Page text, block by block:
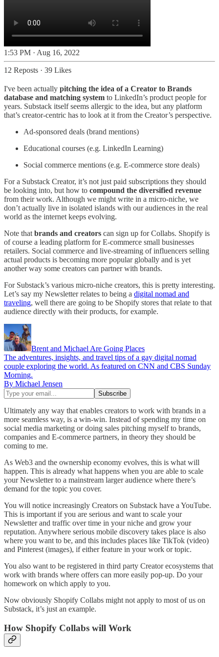
1:53 PM · Aug 16, 2022
12 Reposts · 39 Likes
I've been actually pitching the idea of a Creator to Brands
database and matching system to LinkedIn’s product people for
years. Substack itself seems allergic to the idea, but any platform
that’s creator-centric has to look at it from the Creator’s perspective.
Ad-sponsored deals (brand mentions)
Educational courses (e.g. LinkedIn Learning)
Social commerce mentions (e.g. E-commerce store deals)
For a Substack Creator, it’s not just paid subscriptions they should
be looking into, but how to compound the diversified revenue
from their work. Although we might write in a micro-niche, we
don’t actually live in isolated islands with our audiences in the real
world as the internet keeps evolving.
Note that brands and creators can sign up for Collabs. Shopify is
of course a leading platform for E-commerce small businesses
retailers. Social commerce and live-streaming of influencers selling
actual products is becoming more popular globally and is yet
another way some creators can partner with brands.
For Substack’s various micro-niche creators, this is pretty interesting.
Let’s say my Newsletter relates to being a digital nomad and
traveling, well there are going to be Shopify stores that relate to that
audience directly with their products, for example.
Brent and Michael Are Going Places
The adventures, insights, and travel tips of a gay digital nomad
couple exploring the world. As featured on CNN and CBS Sunday
Morning.
By Michael Jensen
Ultimately any way that enables creators to work with brands in a
more seamless way, is a win-win. Instead of spending my time on
social media marketing or doing sales pitching myself to brands,
companies and E-commerce partners, in theory they should be
coming to me.
As Web3 and the ownership economy evolves, this is what will
happen. This is already what happens when you are able to scale
your Newsletter to a mainstream larger audience where there’s
demand for the topic you cover.
You will notice increasingly Creators on Substack have a YouTube.
This is important if you are serious and want to scale your
Newsletter and traffic over time in your niche and grow your
reputation. Anywhere serious mobile discovery takes place is also
where you want to be, and this includes places like TikTok (video)
and Pinterest (images), if either feature in your work or topic.
You also want to be registered in third party Creator ecosystems that
work with brands where offers can more easily pop-up. Do your
homework on which apply to you.
Now obviously Shopify Collabs might not apply to most of us on
Substack, it’s just an example.
How Shopify Collabs will Work